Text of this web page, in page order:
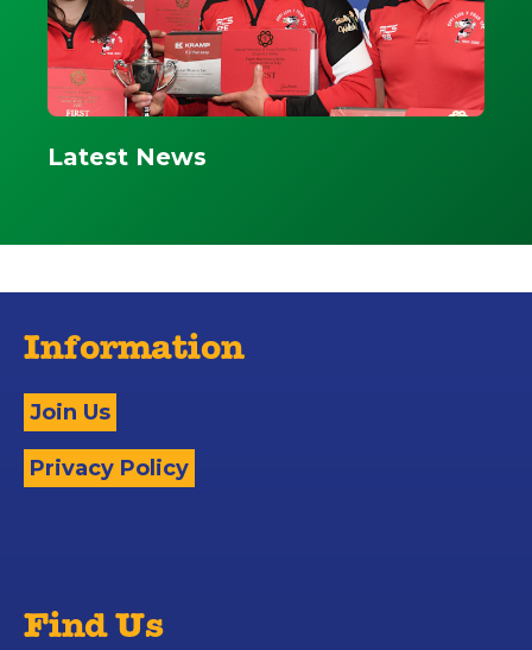
Latest News
Information
Join Us
Privacy Policy
Find Us